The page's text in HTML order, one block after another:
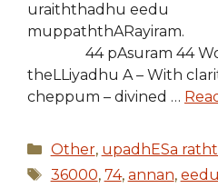
uraiththadhu eedu
44 pAsuram 44
theLLiyadhu A – With
cheppum – divined …
Categories
Other, upadhESa
Tags
36000, 74, annan, eedu